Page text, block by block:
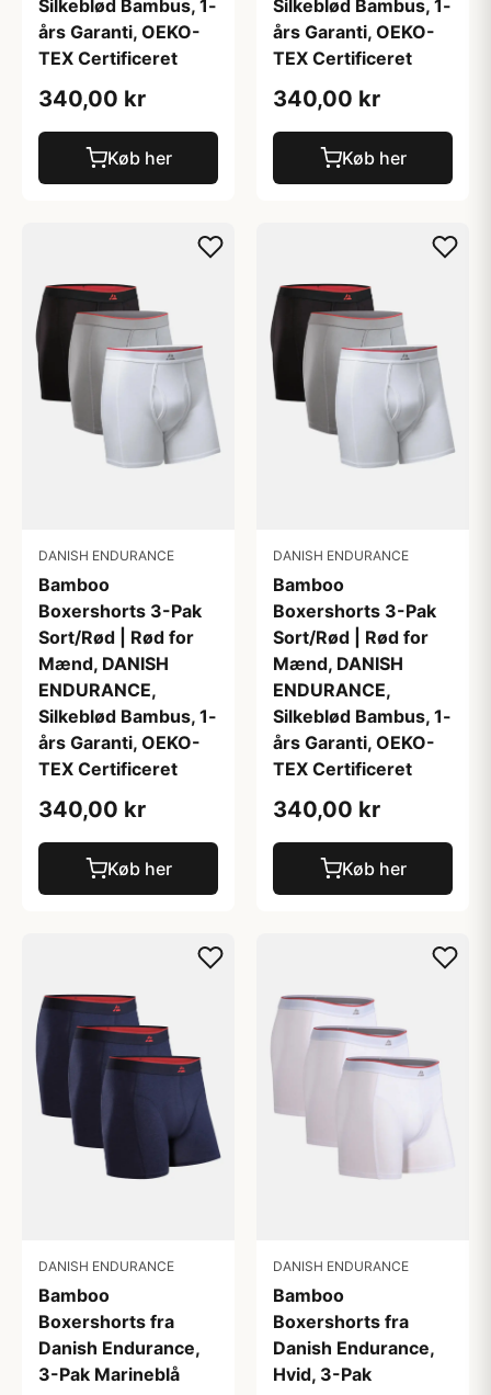
Silkeblød Bambus, 1-
års Garanti, OEKO-
TEX Certificeret
340,00 kr
Køb her
Silkeblød Bambus, 1-
års Garanti, OEKO-
TEX Certificeret
340,00 kr
Køb her
DANISH ENDURANCE
Bamboo
Boxershorts 3-Pak
Sort/Rød | Rød for
Mænd, DANISH
ENDURANCE,
Silkeblød Bambus, 1-
års Garanti, OEKO-
TEX Certificeret
340,00 kr
Køb her
DANISH ENDURANCE
Bamboo
Boxershorts 3-Pak
Sort/Rød | Rød for
Mænd, DANISH
ENDURANCE,
Silkeblød Bambus, 1-
års Garanti, OEKO-
TEX Certificeret
340,00 kr
Køb her
DANISH ENDURANCE
Bamboo
Boxershorts fra
Danish Endurance,
3-Pak Marineblå
DANISH ENDURANCE
Bamboo
Boxershorts fra
Danish Endurance,
Hvid, 3-Pak